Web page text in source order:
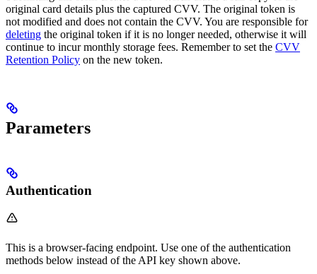
original card details plus the captured CVV. The original token is
not modified and does not contain the CVV. You are responsible for
deleting the original token if it is no longer needed, otherwise it will
continue to incur monthly storage fees. Remember to set the CVV
Retention Policy on the new token.
Parameters
Authentication
This is a browser-facing endpoint. Use one of the authentication
methods below instead of the API key shown above.